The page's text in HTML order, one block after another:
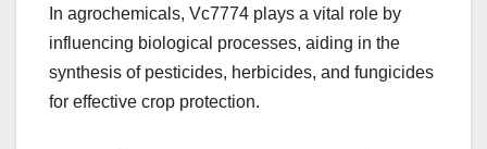
In agrochemicals, Vc7774 plays a vital role by
influencing biological processes, aiding in the
synthesis of pesticides, herbicides, and fungicides
for effective crop protection.